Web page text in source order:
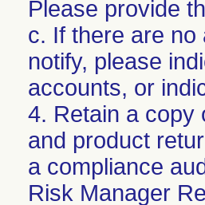
Please provide
c. If there are
notify, please
accounts, or
4. Retain a copy
and product
a compliance
Risk Manager